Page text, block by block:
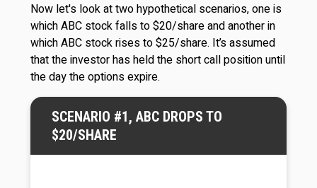
Now let's look at two hypothetical scenarios, one is
which ABC stock falls to $20/share and another in
which ABC stock rises to $25/share. It’s assumed
that the investor has held the short call position until
the day the options expire.
SCENARIO #1, ABC DROPS TO
$20/SHARE